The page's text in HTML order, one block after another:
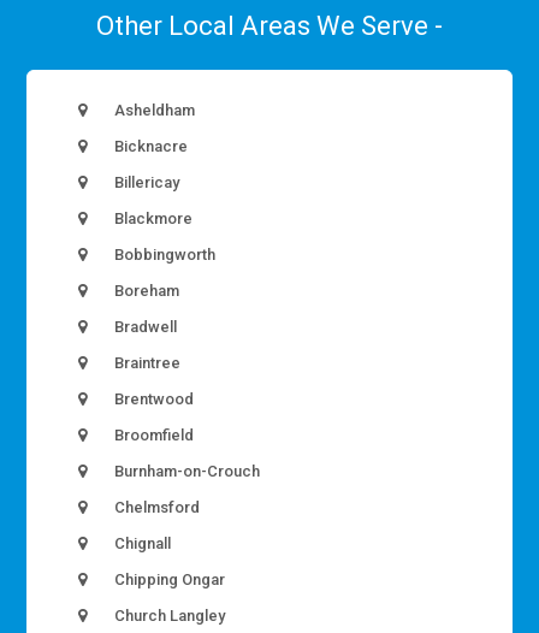
Other Local Areas We Serve -
Asheldham
Bicknacre
Billericay
Blackmore
Bobbingworth
Boreham
Bradwell
Braintree
Brentwood
Broomfield
Burnham-on-Crouch
Chelmsford
Chignall
Chipping Ongar
Church Langley